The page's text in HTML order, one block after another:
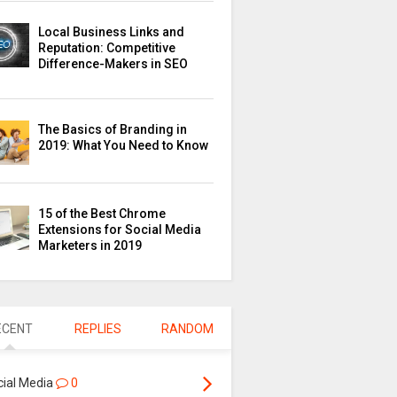
Local Business Links and
Reputation: Competitive
Difference-Makers in SEO
The Basics of Branding in
2019: What You Need to Know
15 of the Best Chrome
Extensions for Social Media
Marketers in 2019
REPLIES RANDOM
Media 0